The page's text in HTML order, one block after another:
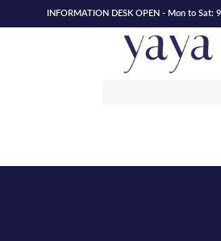
INFORMATION DESK OPEN - Mon to